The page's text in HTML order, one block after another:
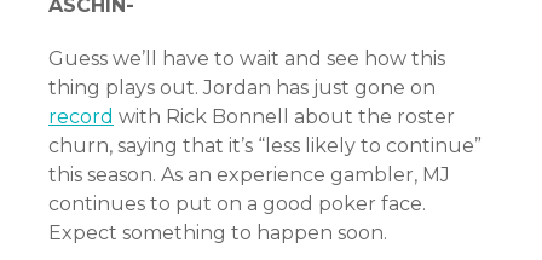
ASCHIN-
Guess we’ll have to wait and see how this
thing plays out. Jordan has just gone on
record with Rick Bonnell about the roster
churn, saying that it’s “less likely to continue”
this season. As an experience gambler, MJ
continues to put on a good poker face.
Expect something to happen soon.